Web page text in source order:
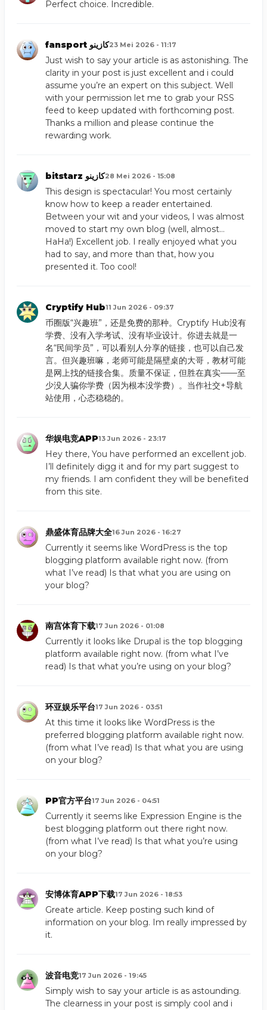
Perfect choice. Incredible.
fansport كازينو23 Mei 2026 - 11:17
Just wish to say your article is as astonishing. The
clarity in your post is just excellent and i could
assume you’re an expert on this subject. Well
with your permission let me to grab your RSS
feed to keep updated with forthcoming post.
Thanks a million and please continue the
rewarding work.
bitstarz كازينو28 Mei 2026 - 15:08
This design is spectacular! You most certainly
know how to keep a reader entertained.
Between your wit and your videos, I was almost
moved to start my own blog (well, almost…
HaHa!) Excellent job. I really enjoyed what you
had to say, and more than that, how you
presented it. Too cool!
Cryptify Hub11 Jun 2026 - 09:37
币圈版“兴趣班”，还是免费的那种。Cryptify Hub没有
学费、没有入学考试、没有毕业设计。你进去就是一
名“民间学员”，可以看别人分享的链接，也可以自己发
言。但兴趣班嘛，老师可能是隔壁桌的大哥，教材可能
是网上找的链接合集。质量不保证，但胜在真实——至
少没人骗你学费（因为根本没学费）。当作社交+导航
站使用，心态稳稳的。
华娱电竞APP13 Jun 2026 - 23:17
Hey there, You have performed an excellent job.
I’ll definitely digg it and for my part suggest to
my friends. I am confident they will be benefited
from this site.
鼎盛体育品牌大全16 Jun 2026 - 16:27
Currently it seems like WordPress is the top
blogging platform available right now. (from
what I’ve read) Is that what you are using on
your blog?
南宫体育下载17 Jun 2026 - 01:08
Currently it looks like Drupal is the top blogging
platform available right now. (from what I’ve
read) Is that what you’re using on your blog?
环亚娱乐平台17 Jun 2026 - 03:51
At this time it looks like WordPress is the
preferred blogging platform available right now.
(from what I’ve read) Is that what you are using
on your blog?
PP官方平台17 Jun 2026 - 04:51
Currently it seems like Expression Engine is the
best blogging platform out there right now.
(from what I’ve read) Is that what you’re using
on your blog?
安博体育APP下载17 Jun 2026 - 18:53
Greate article. Keep posting such kind of
information on your blog. Im really impressed by
it.
波音电竞17 Jun 2026 - 19:45
Simply wish to say your article is as astounding.
The clearness in your post is simply cool and i